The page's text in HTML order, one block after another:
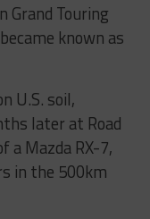
Grand Touring
known as
U.S. soil,
later at Road
a Mazda RX-7,
in the 500km